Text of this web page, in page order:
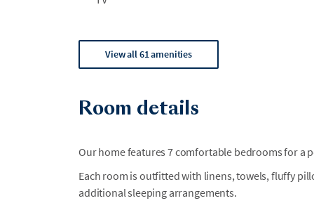
View all 61 amenities
Room details
Our home features 7 comfortable bedrooms for a
Each room is outfitted with linens, towels, fluffy
additional sleeping arrangements.